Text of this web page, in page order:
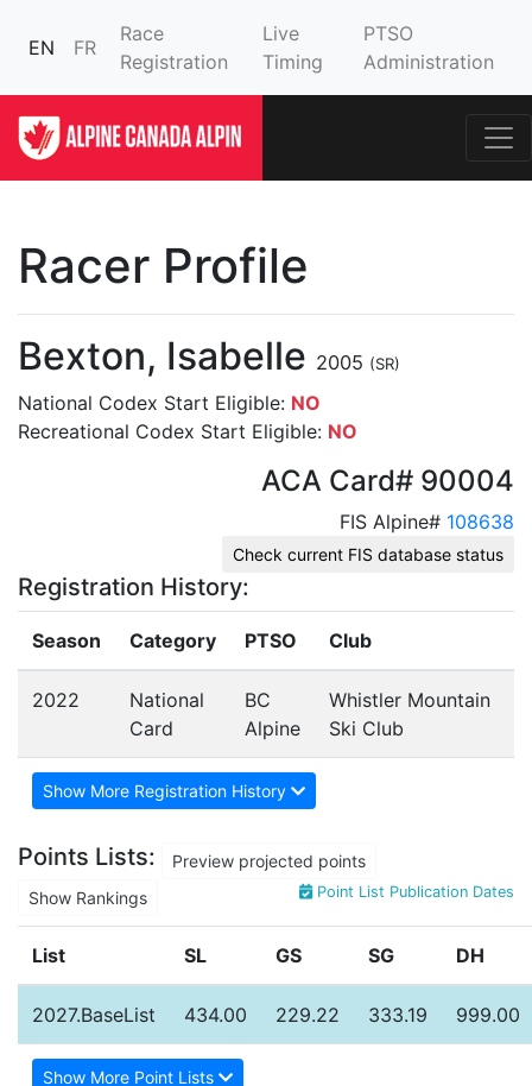
EN FR
Race
Registration
Live
Timing
PTSO
Administration
Racer Profile
Bexton, Isabelle 2005 (SR)
National Codex Start Eligible: NO
Recreational Codex Start Eligible: NO
ACA Card# 90004
FIS Alpine# 108638
Check current FIS database status
Registration History:
Season Category PTSO Club
2022
National
Card
BC
Alpine
Whistler Mountain
Ski Club
Show More Registration History
Points Lists:
Preview projected points
Show Rankings
Point List Publication Dates
List SL GS SG DH
2027.BaseList 434.00 229.22 333.19 999.00
Show More Point Lists